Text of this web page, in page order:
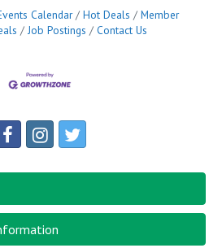
Calendar Hot Deals
Member
Job Postings Contact Us